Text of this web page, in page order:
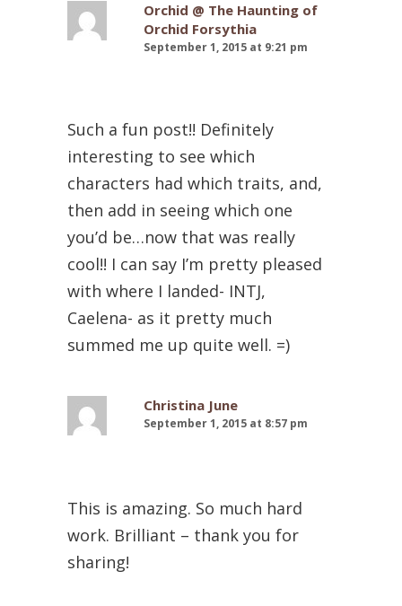
Orchid @ The Haunting of
Orchid Forsythia
September 1, 2015 at 9:21 pm
Such a fun post!! Definitely
interesting to see which
characters had which traits, and,
then add in seeing which one
you’d be…now that was really
cool!! I can say I’m pretty pleased
with where I landed- INTJ,
Caelena- as it pretty much
summed me up quite well. =)
Christina June
September 1, 2015 at 8:57 pm
This is amazing. So much hard
work. Brilliant – thank you for
sharing!